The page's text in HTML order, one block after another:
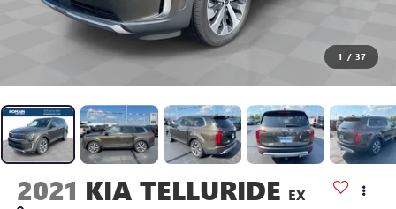
1 / 37
2021 KIA TELLURIDE EX